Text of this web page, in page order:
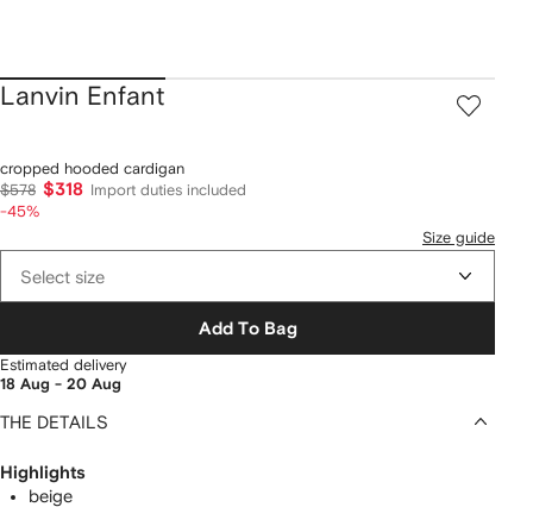
Lanvin Enfant
cropped hooded cardigan
$578 $318
Import duties included
-45%
Size guide
Select size
Add To Bag
Estimated delivery
18 Aug - 20 Aug
THE DETAILS
Highlights
beige